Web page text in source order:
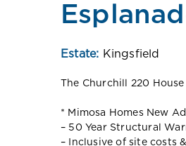
Estate: Kingsfield
The Churchill 220
* Mimosa Homes New
– 50 Year Structural
– Inclusive of site costs